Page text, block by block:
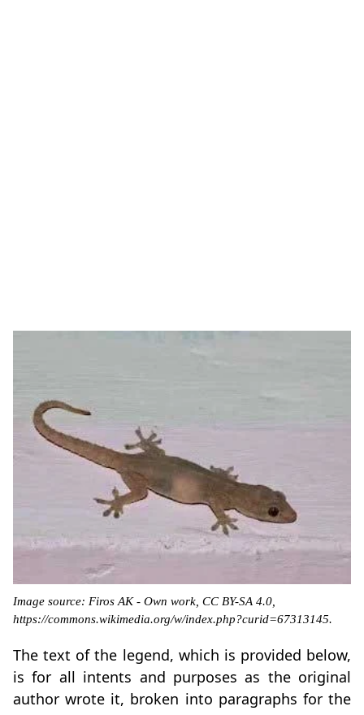
Image source: Firos AK - Own work, CC BY-SA 4.0,
https://commons.wikimedia.org/w/index.php?curid=67313145.
The text of the legend, which is provided below,
is for all intents and purposes as the original
author wrote it, broken into paragraphs for the